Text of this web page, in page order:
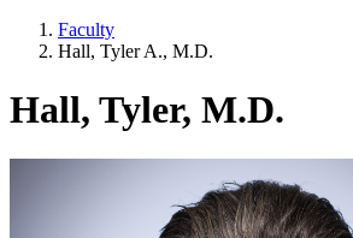
Faculty
Hall, Tyler A., M.D.
Hall, Tyler, M.D.